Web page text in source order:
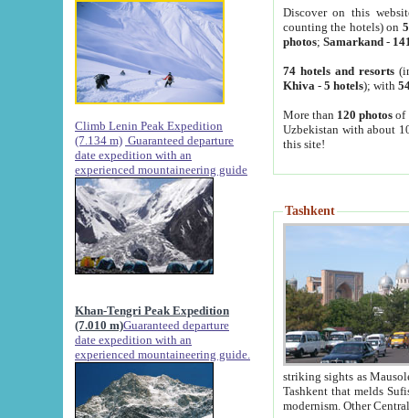
Climb Lenin Peak Expedition
(7.134 m) Guaranteed departure
date expedition with an
experienced mountaineering guide
Khan-Tengri Peak Expedition
(7.010 m)Guaranteed departure
date expedition with an
experienced mountaineering guide.
Discover on this
counting the hotels) on
photos; Samarkand-
74 hotels and resorts
Khiva - 5 hotels); with
More than 120 photosof
Uzbekistan with about
this site!
Tashkent
striking sights as Mausoleum of Sheikh Zaynudin
Tashkent that melds Sufism, Marxism and Capitalism, the East, West and Russia, as well as tradition and